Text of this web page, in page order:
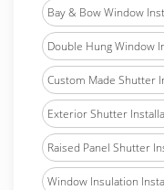
Bay & Bow Window
Double Hung Window
Custom Made Shutter
Exterior Shutter
Raised Panel Shutter
Window Insulation